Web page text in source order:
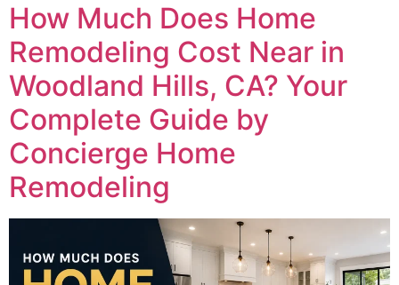
How Much Does Home
Remodeling Cost Near in
Woodland Hills, CA? Your
Complete Guide by
Concierge Home
Remodeling